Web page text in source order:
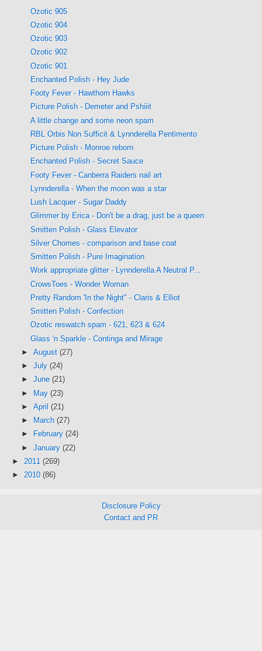
Ozotic 905
Ozotic 904
Ozotic 903
Ozotic 902
Ozotic 901
Enchanted Polish - Hey Jude
Footy Fever - Hawthorn Hawks
Picture Polish - Demeter and Pshiiit
A little change and some neon spam
RBL Orbis Non Sufficit & Lynnderella Pentimento
Picture Polish - Monroe reborn
Enchanted Polish - Secret Sauce
Footy Fever - Canberra Raiders nail art
Lynnderella - When the moon was a star
Lush Lacquer - Sugar Daddy
Glimmer by Erica - Don't be a drag, just be a queen
Smitten Polish - Glass Elevator
Silver Chomes - comparison and base coat
Smitten Polish - Pure Imagination
Work appropriate glitter - Lynnderella A Neutral P...
CrowsToes - Wonder Woman
Pretty Random 'In the Night" - Claris & Elliot
Smitten Polish - Confection
Ozotic reswatch spam - 621, 623 & 624
Glass 'n Sparkle - Continga and Mirage
► August (27)
► July (24)
► June (21)
► May (23)
► April (21)
►
March (27)
►
February (24)
► January (22)
► 2011 (269)
► 2010 (86)
Disclosure Policy
Contact and PR